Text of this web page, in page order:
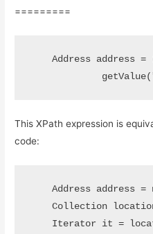
=========
Address address =
This XPath expression is
code:
Address address =
Collection
Iterator it =